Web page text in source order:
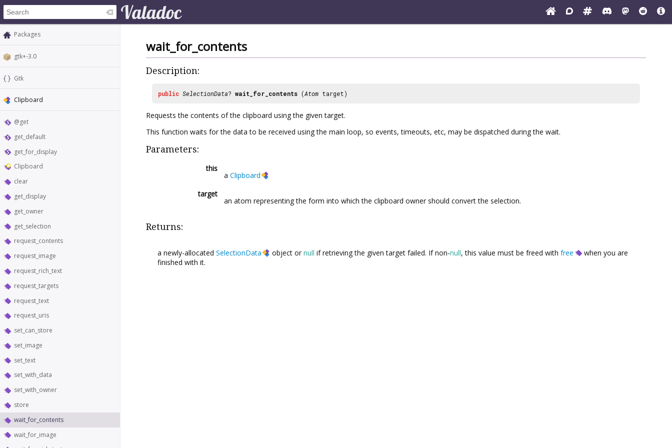
Packages
gtk+-3.0
Gtk
Clipboard
@get
get_default
get_for_display
Clipboard
clear
get_display
get_owner
get_selection
request_contents
request_image
request_rich_text
request_targets
request_text
request_uris
set_can_store
set_image
set_text
set_with_data
set_with_owner
store
wait_for_contents
wait_for_image
wait_for_contents
Description:
public SelectionData? wait_for_contents (Atom target)
Requests the contents of the clipboard using the given target.
This function waits for the data to be received using the main loop, so events, timeouts, etc, may be dispatched during the wait.
Parameters:
this
a Clipboard
target
an atom representing the form into which the clipboard owner should convert the selection.
Returns:
a newly-allocated SelectionData object or null if retrieving the given target failed. If non-null, this value must be freed with free
when you are
finished with it.